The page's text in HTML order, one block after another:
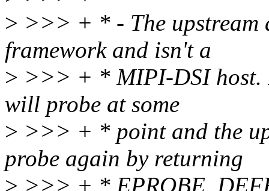
> >>> + * - The upstream
framework and isn't a
> >>> + * MIPI-DSI host.
will probe at some
> >>> + * point and the
probe again by returning
> >>> + *